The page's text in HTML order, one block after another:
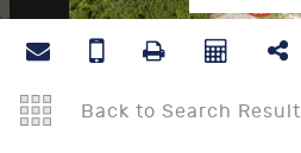
Back to Search Result